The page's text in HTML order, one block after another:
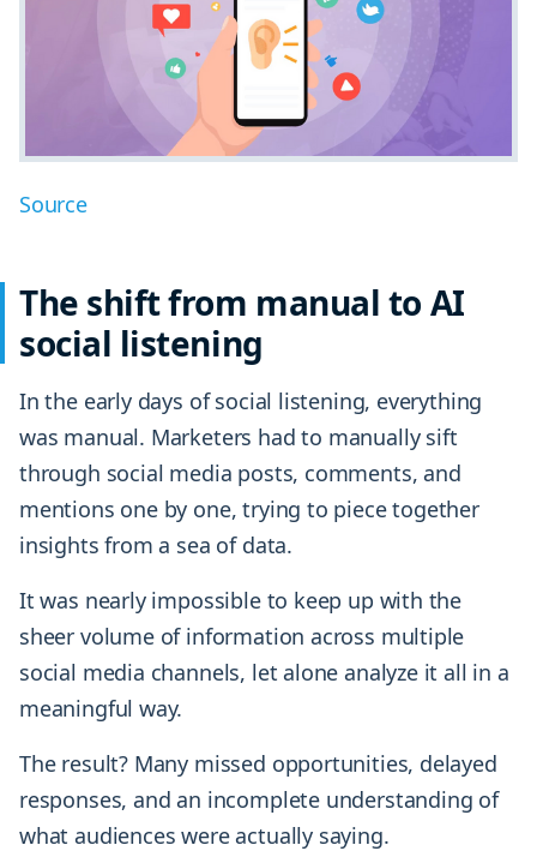
Source
The shift from manual to AI
social listening
In the early days of social listening, everything
was manual. Marketers had to manually sift
through social media posts, comments, and
mentions one by one, trying to piece together
insights from a sea of data.
It was nearly impossible to keep up with the
sheer volume of information across multiple
social media channels, let alone analyze it all in a
meaningful way.
The result? Many missed opportunities, delayed
responses, and an incomplete understanding of
what audiences were actually saying.